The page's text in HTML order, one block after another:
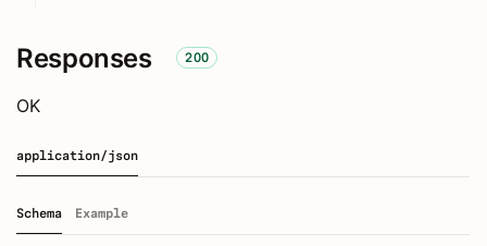
Responses 200
OK
application/json
Schema Example